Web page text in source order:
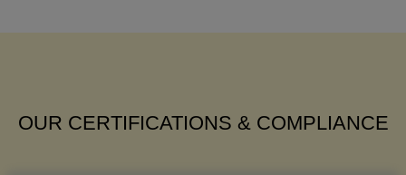
OUR CERTIFICATIONS & COMPLIANCE